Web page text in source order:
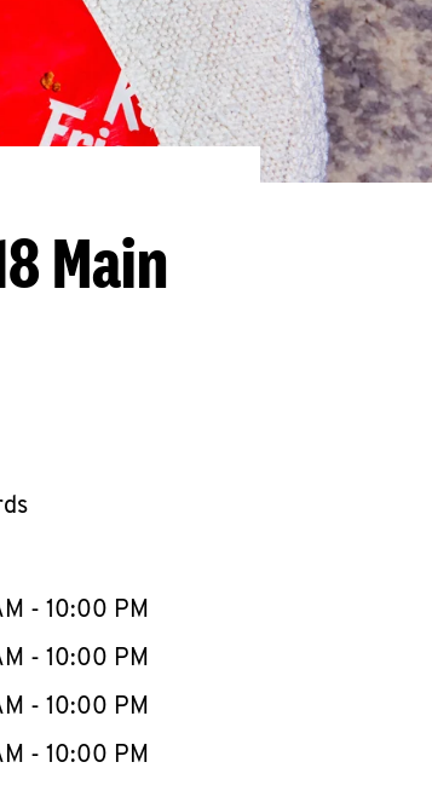
Main
- 10:00 PM
- 10:00 PM
- 10:00 PM
- 10:00 PM